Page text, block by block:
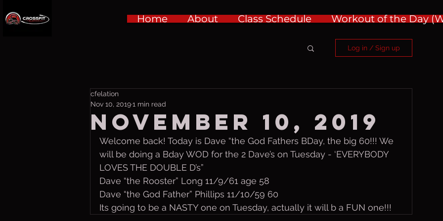
Home About Class Schedule Workout of the Day
Log in / Sign up
November 10, 2019
cfelation
Nov 10, 20191 min read
Welcome back! Today is Dave “the God Fathers BDay, the big 60!!! We
will be doing a Bday WOD for the 2 Dave’s on Tuesday - ‘EVERYBODY
LOVES THE DOUBLE D’s”
Dave “the Rooster” Long 11/9/61 age 58
Dave “the God Father” Phillips 11/10/59 60
Its going to be a NASTY one on Tuesday, actually it will b a FUN one!!!